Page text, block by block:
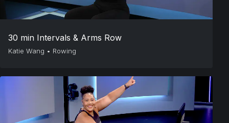
30 min Intervals & Arms Row
Katie Wang • Rowing